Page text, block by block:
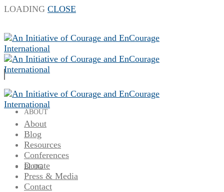
LOADING CLOSE
ABOUT
BLOG
About
Blog
Resources
Conferences
Donate
Press & Media
Contact